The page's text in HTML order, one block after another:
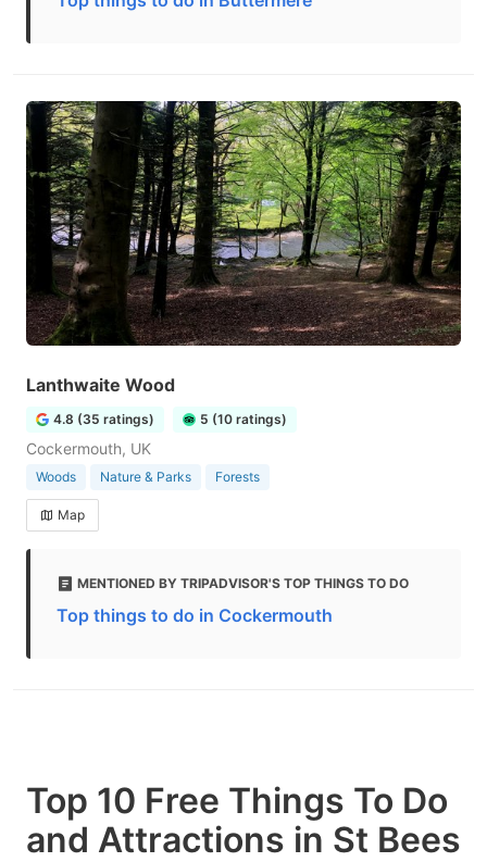
Lanthwaite Wood
4.8 (35 ratings) 5 (10 ratings)
Cockermouth, UK
Woods Nature & Parks Forests
Map
MENTIONED BY TRIPADVISOR'S TOP THINGS TO DO
Top things to do in Cockermouth
Top 10 Free Things To Do
and Attractions in St Bees